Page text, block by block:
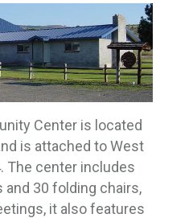
Center is located
is attached to West
The center includes
and 30 folding chairs,
it also features